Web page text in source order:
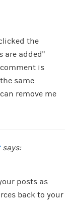
the
are added”
is
same
remove me
says:
posts as
back to your